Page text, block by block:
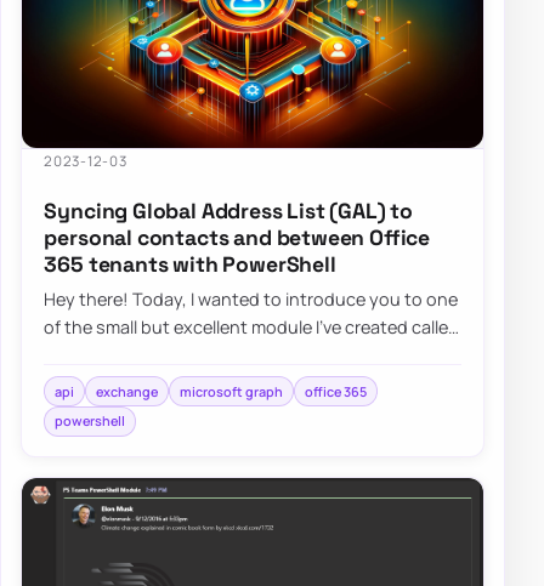
2023-12-03
Syncing Global Address List (GAL) to
personal contacts and between Office
365 tenants with PowerShell
Hey there! Today, I wanted to introduce you to one
of the small but excellent module I’ve created called
api exchange microsoft graph
office 365
powershell